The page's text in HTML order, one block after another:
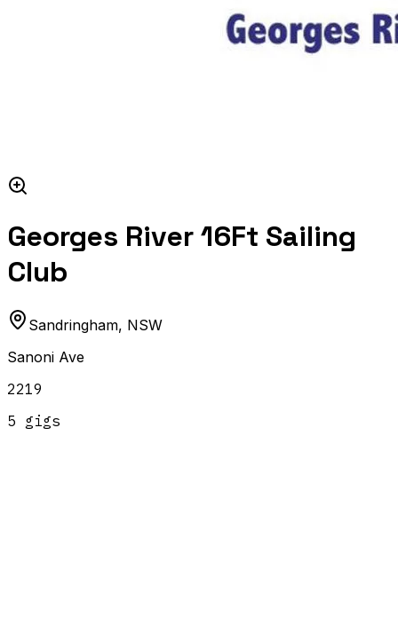
Georges River 16Ft Sailing
Club
Sandringham, NSW
Sanoni Ave
2219
5 gigs